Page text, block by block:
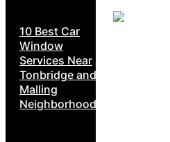
10 Best Car
Window
Services Near
Tonbridge and
Malling
Neighborhoods